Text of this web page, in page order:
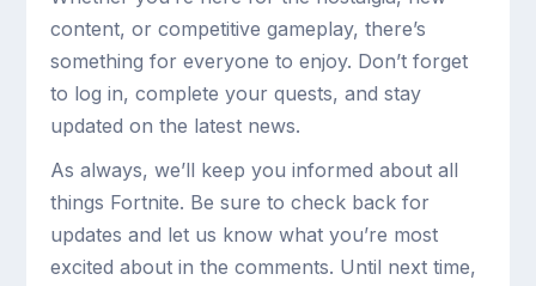
content, or competitive gameplay, there’s
something for everyone to enjoy. Don’t forget
to log in, complete your quests, and stay
updated on the latest news.
As always, we’ll keep you informed about all
things Fortnite. Be sure to check back for
updates and let us know what you’re most
excited about in the comments. Until next time,